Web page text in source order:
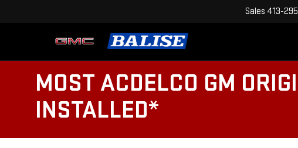
Sales 413-
MOST ACDELCO GM
INSTALLED*